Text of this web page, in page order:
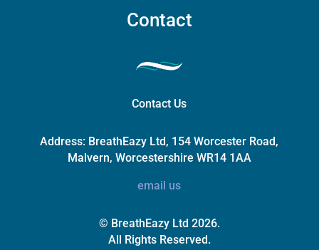
Contact
Contact Us
Address: BreathEazy Ltd, 154 Worcester Road,
Malvern, Worcestershire WR14 1AA
email us
© BreathEazy Ltd 2026.
All Rights Reserved.